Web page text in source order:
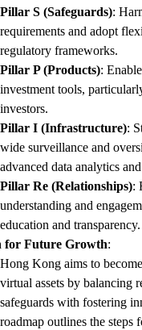
Pillar S (Safeguards):
requirements and adopt
regulatory frameworks.
Pillar P (Products):
investment tools,
investors.
Pillar I (Infrastructure):
wide surveillance and
advanced data analytics
Pillar Re (Relationships):
understanding and
education and transparency.
for Future Growth:
Hong Kong aims to
virtual assets by balancing
safeguards with fostering
roadmap outlines the steps